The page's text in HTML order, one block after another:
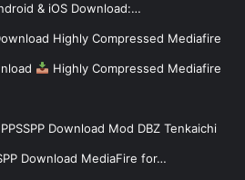
& iOS Download:…
Highly Compressed Mediafire
Highly Compressed Mediafire
Download Mod DBZ Tenkaichi
Download MediaFire for…